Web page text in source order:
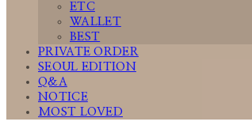
ETC
WALLET
BEST
PRIVATE ORDER
SEOUL EDITION
Q&A
NOTICE
MOST LOVED